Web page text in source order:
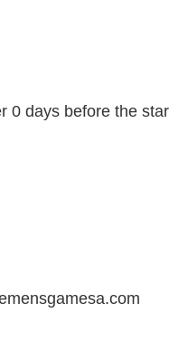
0 days before the